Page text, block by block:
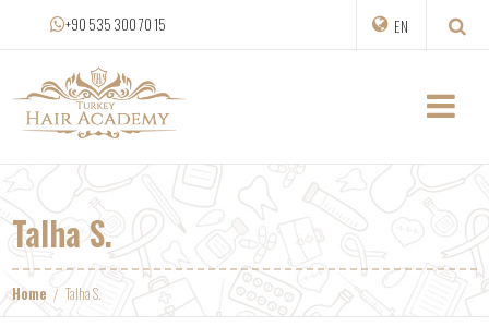
+90 535 300 70 15 EN
Talha S.
Home Talha S.